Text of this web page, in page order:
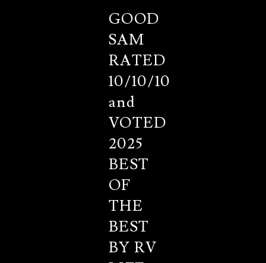
GOOD
SAM
RATED
10/10/10
and
VOTED
2025
BEST
OF
THE
BEST
BY RV